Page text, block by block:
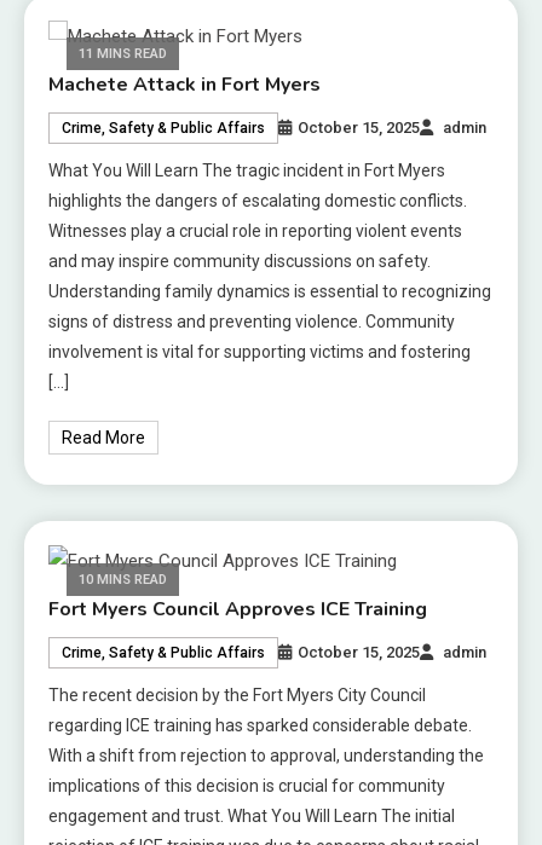
11 MINS READ
Machete Attack in Fort Myers
Crime, Safety & Public Affairs October 15, 2025 admin
What You Will Learn The tragic incident in Fort Myers
highlights the dangers of escalating domestic conflicts.
Witnesses play a crucial role in reporting violent events
and may inspire community discussions on safety.
Understanding family dynamics is essential to recognizing
signs of distress and preventing violence. Community
involvement is vital for supporting victims and fostering
[…]
Read More
10 MINS READ
Fort Myers Council Approves ICE Training
Crime, Safety & Public Affairs October 15, 2025 admin
The recent decision by the Fort Myers City Council
regarding ICE training has sparked considerable debate.
With a shift from rejection to approval, understanding the
implications of this decision is crucial for community
engagement and trust. What You Will Learn The initial